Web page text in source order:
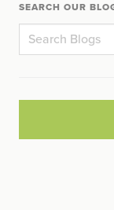
SEARCH OUR